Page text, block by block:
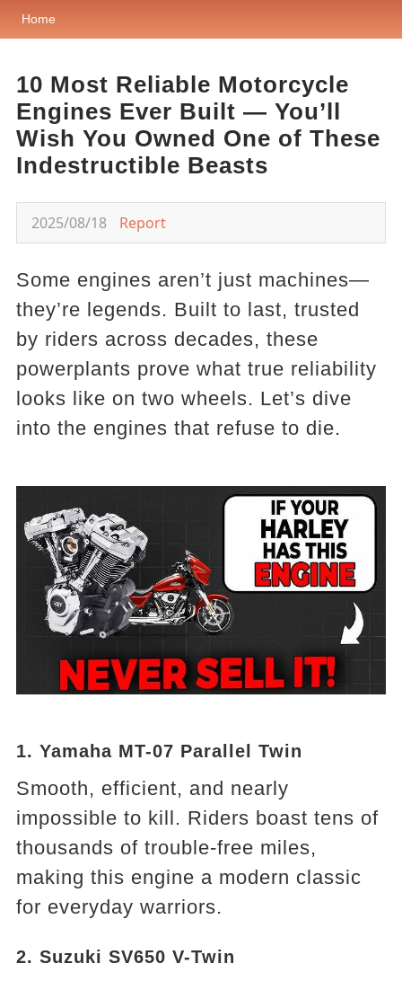
Home
10 Most Reliable Motorcycle
Engines Ever Built — You’ll
Wish You Owned One of These
Indestructible Beasts
2025/08/18 Report
Some engines aren’t just machines—
they’re legends. Built to last, trusted
by riders across decades, these
powerplants prove what true reliability
looks like on two wheels. Let’s dive
into the engines that refuse to die.
1. Yamaha MT-07 Parallel Twin
Smooth, efficient, and nearly
impossible to kill. Riders boast tens of
thousands of trouble-free miles,
making this engine a modern classic
for everyday warriors.
2. Suzuki SV650 V-Twin